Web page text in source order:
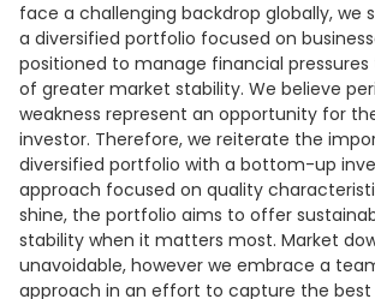
face a challenging backdrop globally, we
a diversified portfolio focused on
positioned to manage financial
of greater market stability. We believe
weakness represent an opportunity for
investor. Therefore, we reiterate the
diversified portfolio with a bottom-up
approach focused on quality
shine, the portfolio aims to offer
stability when it matters most. Market
unavoidable, however we embrace a
approach in an effort to capture the best